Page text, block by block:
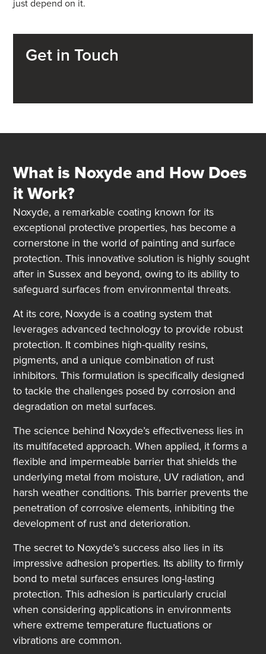
just depend on it.
Get in Touch
What is Noxyde and How Does
it Work?
Noxyde, a remarkable coating known for its
exceptional protective properties, has become a
cornerstone in the world of painting and surface
protection. This innovative solution is highly sought
after in Sussex and beyond, owing to its ability to
safeguard surfaces from environmental threats.
At its core, Noxyde is a coating system that
leverages advanced technology to provide robust
protection. It combines high-quality resins,
pigments, and a unique combination of rust
inhibitors. This formulation is specifically designed
to tackle the challenges posed by corrosion and
degradation on metal surfaces.
The science behind Noxyde’s effectiveness lies in
its multifaceted approach. When applied, it forms a
flexible and impermeable barrier that shields the
underlying metal from moisture, UV radiation, and
harsh weather conditions. This barrier prevents the
penetration of corrosive elements, inhibiting the
development of rust and deterioration.
The secret to Noxyde’s success also lies in its
impressive adhesion properties. Its ability to firmly
bond to metal surfaces ensures long-lasting
protection. This adhesion is particularly crucial
when considering applications in environments
where extreme temperature fluctuations or
vibrations are common.